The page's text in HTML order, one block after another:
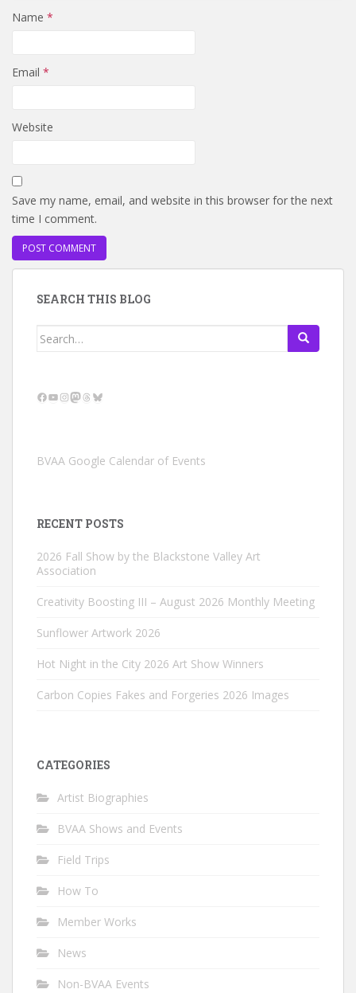
Name *
Email *
Website
Save my name, email, and website in this browser for the next
time I comment.
SEARCH THIS BLOG
Search
Facebook
YouTube
Instagram
Mastodon
Threads
Bluesky
BVAA Google Calendar of Events
RECENT POSTS
2026 Fall Show by the Blackstone Valley Art
Association
Creativity Boosting III – August 2026 Monthly Meeting
Sunflower Artwork 2026
Hot Night in the City 2026 Art Show Winners
Carbon Copies Fakes and Forgeries 2026 Images
CATEGORIES
Artist Biographies
BVAA Shows and Events
Field Trips
How To
Member Works
News
Non-BVAA Events